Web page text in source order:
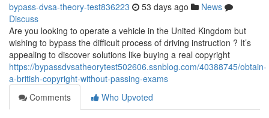
bypass-dvsa-theory-test836223 53 days ago
News
Discuss
Are you looking to operate a vehicle in the United Kingdom but
wishing to bypass the difficult process of driving instruction ? It’s
appealing to discover solutions like buying a real copyright
https://bypassdvsatheorytest502606.ssnblog.com/40388745/obtain-
a-british-copyright-without-passing-exams
Comments
Who Upvoted